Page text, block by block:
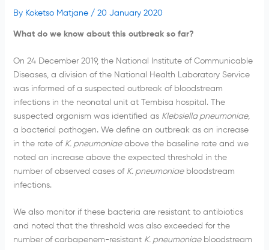
By Koketso Matjane / 20 January 2020
What do we know about this outbreak so far?
On 24 December 2019, the National Institute of Communicable
Diseases, a division of the National Health Laboratory Service
was informed of a suspected outbreak of bloodstream
infections in the neonatal unit at Tembisa hospital. The
suspected organism was identified as Klebsiella pneumoniae,
a bacterial pathogen. We define an outbreak as an increase
in the rate of K. pneumoniaeabove the baseline rate and we
noted an increase above the expected threshold in the
number of observed cases of K. pneumoniaebloodstream
infections.
We also monitor if these bacteria are resistant to antibiotics
and noted that the threshold was also exceeded for the
number of carbapenem-resistant K. pneumoniaebloodstream